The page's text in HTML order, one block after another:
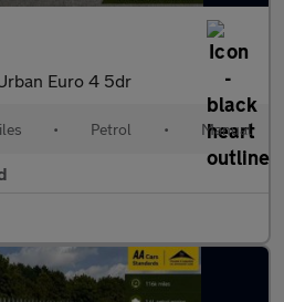
Euro 4 5dr
• Petrol • Manual